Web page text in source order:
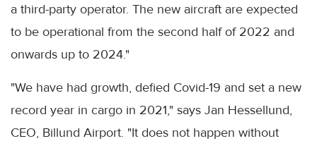
a third-party operator. The new aircraft are expected
to be operational from the second half of 2022 and
onwards up to 2024."
"We have had growth, defied Covid-19 and set a new
record year in cargo in 2021," says Jan Hessellund,
CEO, Billund Airport. "It does not happen without